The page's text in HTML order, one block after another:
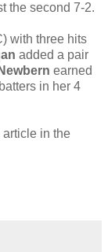
the second 7-2.
with three hits
added a pair
earned
in her 4
in the